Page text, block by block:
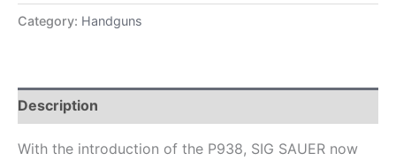
Category: Handguns
Description
With the introduction of the P938, SIG SAUER now